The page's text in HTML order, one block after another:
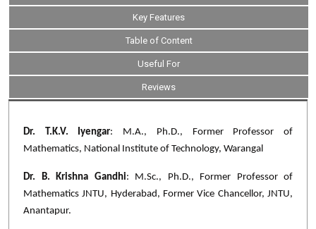
Key Features
Table of Content
Useful For
Reviews
Dr. T.K.V. Iyengar: M.A., Ph.D., Former Professor of
Mathematics, National Institute of Technology, Warangal
Dr. B. Krishna Gandhi: M.Sc., Ph.D., Former Professor of
Mathematics JNTU, Hyderabad, Former Vice Chancellor, JNTU,
Anantapur.